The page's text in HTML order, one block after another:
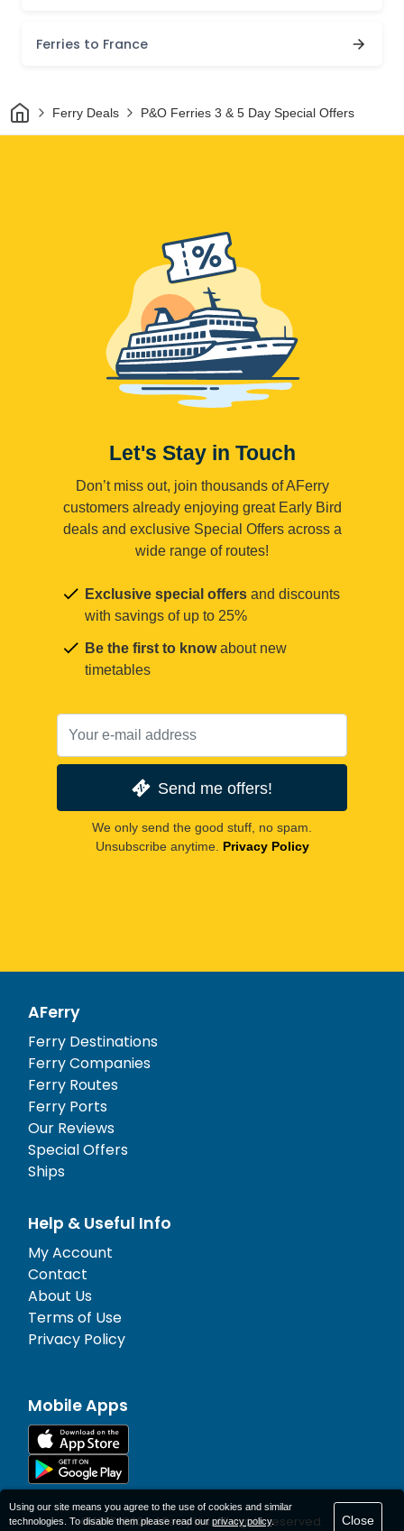
Ferries to France
HomeFerry Deals P&O Ferries 3 & 5 Day Special Offers
Let's Stay in Touch
Don’t miss out, join thousands of AFerry
customers already enjoying great Early Bird
deals and exclusive Special Offers across a
wide range of routes!
Exclusive special offers and discounts
with savings of up to 25%
Be the first to knowabout new
timetables
Send me offers!
We only send the good stuff, no spam.
Unsubscribe anytime. Privacy Policy
AFerry
Ferry Destinations
Ferry Companies
Ferry Routes
Ferry Ports
Our Reviews
Special Offers
Ships
Help & Useful Info
My Account
Contact
About Us
Terms of Use
Privacy Policy
Mobile Apps
© 1977-2026AFerry Ltd. All rights reserved.
Using our site means you agree to the use of cookies and similar
technologies. To disable them please read our privacy policy. Close